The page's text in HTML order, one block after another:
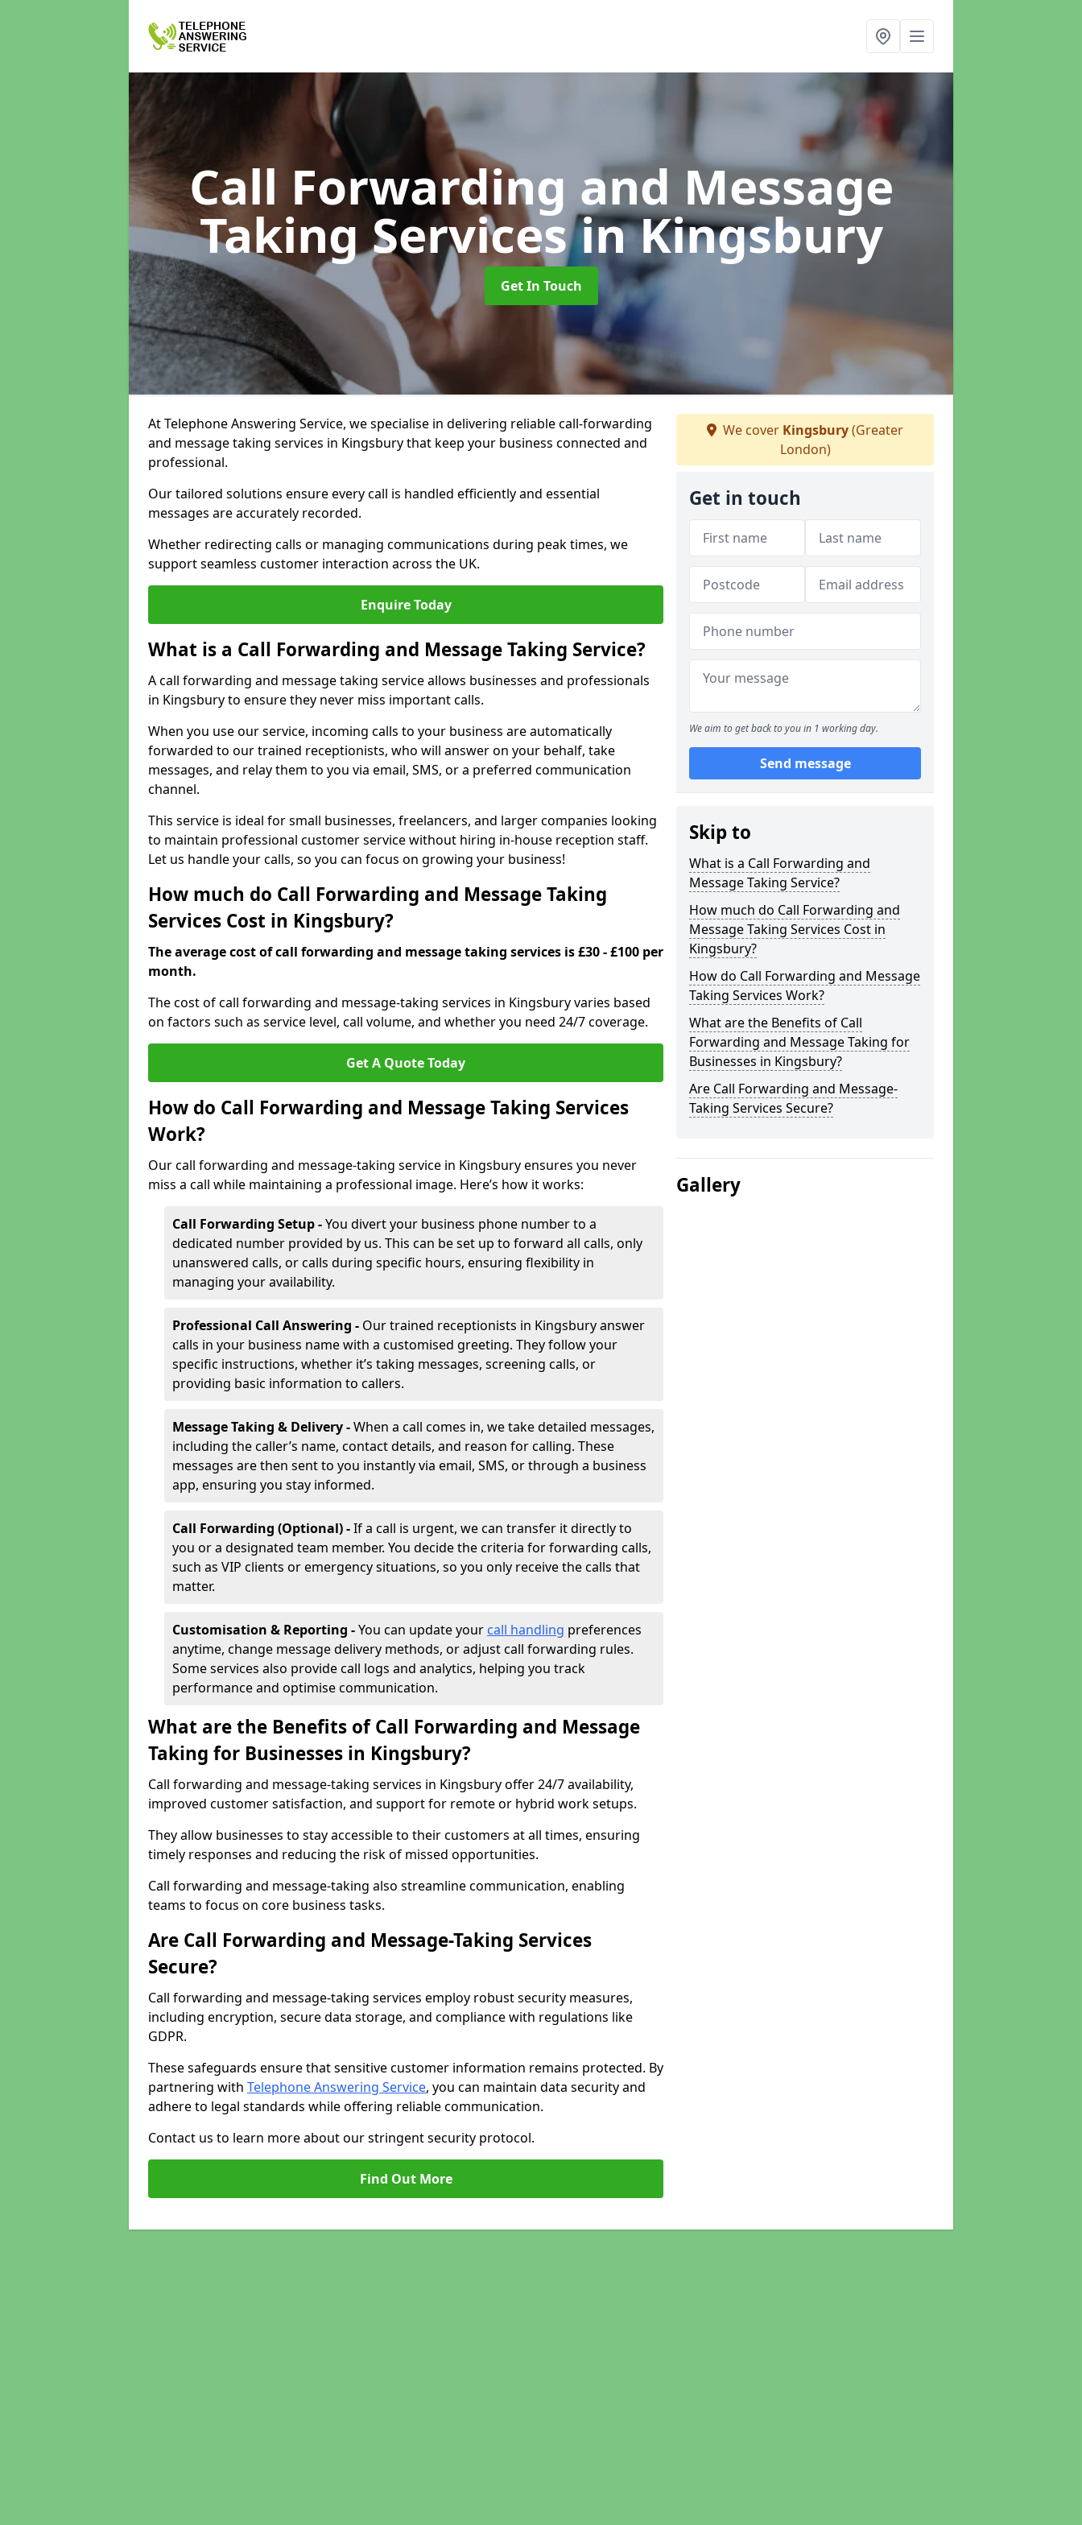
Call Forwarding and Message
Taking Servicesin Kingsbury
Get In Touch
At Telephone Answering Service, we specialise in delivering reliable call-forwarding
and message taking services in Kingsbury that keep your business connected and
professional.
Our tailored solutions ensure every call is handled efficiently and essential
messages are accurately recorded.
Whether redirecting calls or managing communications during peak times, we
support seamless customer interaction across the UK.
Enquire Today
What is a Call Forwarding and Message Taking Service?
A call forwarding and message taking service allows businesses and professionals
in Kingsbury to ensure they never miss important calls.
When you use our service, incoming calls to your business are automatically
forwarded to our trained receptionists, who will answer on your behalf, take
messages, and relay them to you via email, SMS, or a preferred communication
channel.
This service is ideal for small businesses, freelancers, and larger companies looking
to maintain professional customer service without hiring in-house reception staff.
Let us handle your calls, so you can focus on growing your business!
How much do Call Forwarding and Message Taking
Services Cost in Kingsbury?
The average cost of call forwarding and message taking services is £30 - £100 per
month.
The cost of call forwarding and message-taking services in Kingsbury varies based
on factors such as service level, call volume, and whether you need 24/7 coverage.
Get A Quote Today
How do Call Forwarding and Message Taking Services
Work?
Our call forwarding and message-taking service in Kingsbury ensures you never
miss a call while maintaining a professional image. Here’s how it works:
Call Forwarding Setup -You divert your business phone number to a
dedicated number provided by us. This can be set up to forward all calls, only
unanswered calls, or calls during specific hours, ensuring flexibility in
managing your availability.
Professional Call Answering - Our trained receptionists in Kingsbury answer
calls in your business name with a customised greeting. They follow your
specific instructions, whether it’s taking messages, screening calls, or
providing basic information to callers.
Message Taking & Delivery -When a call comes in, we take detailed messages,
including the caller’s name, contact details, and reason for calling. These
messages are then sent to you instantly via email, SMS, or through a business
app, ensuring you stay informed.
Call Forwarding (Optional) -If a call is urgent, we can transfer it directly to
you or a designated team member. You decide the criteria for forwarding calls,
such as VIP clients or emergency situations, so you only receive the calls that
matter.
Customisation & Reporting -You can update your call handling preferences
anytime, change message delivery methods, or adjust call forwarding rules.
Some services also provide call logs and analytics, helping you track
performance and optimise communication.
What are the Benefits of Call Forwarding and Message
Taking for Businesses in Kingsbury?
Call forwarding and message-taking services in Kingsbury offer 24/7 availability,
improved customer satisfaction, and support for remote or hybrid work setups.
They allow businesses to stay accessible to their customers at all times, ensuring
timely responses and reducing the risk of missed opportunities.
Call forwarding and message-taking also streamline communication, enabling
teams to focus on core business tasks.
Are Call Forwarding and Message-Taking Services
Secure?
Call forwarding and message-taking services employ robust security measures,
including encryption, secure data storage, and compliance with regulations like
GDPR.
These safeguards ensure that sensitive customer information remains protected. By
partnering with Telephone Answering Service, you can maintain data security and
adhere to legal standards while offering reliable communication.
Contact us to learn more about our stringent security protocol.
Find Out More
We cover Kingsbury(Greater
London)
Get in touch
We aim to get back to you in 1 working day.
Send message
Skip to
What is a Call Forwarding and
Message Taking Service?
How much do Call Forwarding and
Message Taking Services Cost in
Kingsbury?
How do Call Forwarding and Message
Taking Services Work?
What are the Benefits of Call
Forwarding and Message Taking for
Businesses in Kingsbury?
Are Call Forwarding and Message-
Taking Services Secure?
Gallery